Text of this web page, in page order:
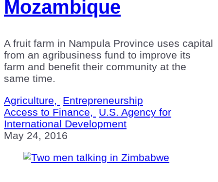
Mozambique
A fruit farm in Nampula Province uses capital
from an agribusiness fund to improve its
farm and benefit their community at the
same time.
Agriculture,
Entrepreneurship
Access to Finance,
U.S. Agency for
International Development
May 24, 2016